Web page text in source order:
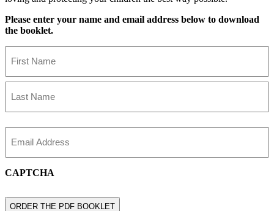
Please enter your name and email address below to download
the booklet.
First
Name
Name
CAPTCHA